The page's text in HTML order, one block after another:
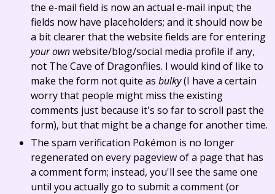
the e-mail field is now an actual e-mail input; the
fields now have placeholders; and it should now be
a bit clearer that the website fields are for entering
your ownwebsite/blog/social media profile if any,
not The Cave of Dragonflies. I would kind of like to
make the form not quite as bulky(I have a certain
worry that people might miss the existing
comments just because it's so far to scroll past the
form), but that might be a change for another time.
The spam verification Pokémon is no longer
regenerated on every pageview of a page that has
a comment form; instead, you'll see the same one
until you actually go to submit a comment (or